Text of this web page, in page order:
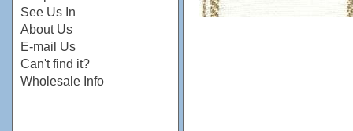
See Us In
About Us
E-mail Us
Can't find it?
Wholesale Info